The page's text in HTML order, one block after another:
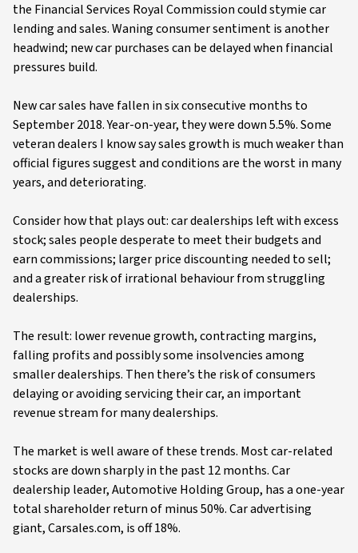
the Financial Services Royal Commission could stymie car
lending and sales. Waning consumer sentiment is another
headwind; new car purchases can be delayed when financial
pressures build.
New car sales have fallen in six consecutive months to
September 2018. Year-on-year, they were down 5.5%. Some
veteran dealers I know say sales growth is much weaker than
official figures suggest and conditions are the worst in many
years, and deteriorating.
Consider how that plays out: car dealerships left with excess
stock; sales people desperate to meet their budgets and
earn commissions; larger price discounting needed to sell;
and a greater risk of irrational behaviour from struggling
dealerships.
The result: lower revenue growth, contracting margins,
falling profits and possibly some insolvencies among
smaller dealerships. Then there’s the risk of consumers
delaying or avoiding servicing their car, an important
revenue stream for many dealerships.
The market is well aware of these trends. Most car-related
stocks are down sharply in the past 12 months. Car
dealership leader, Automotive Holding Group, has a one-year
total shareholder return of minus 50%. Car advertising
giant, Carsales.com, is off 18%.